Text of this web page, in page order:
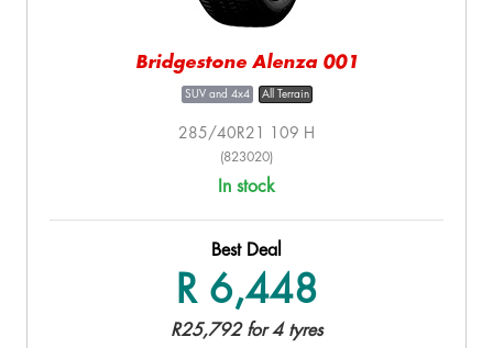
Bridgestone Alenza 001
SUV and 4x4 All Terrain
285/40R21 109 H
(823020)
In stock
Best Deal
R 6,448
R25,792 for 4 tyres